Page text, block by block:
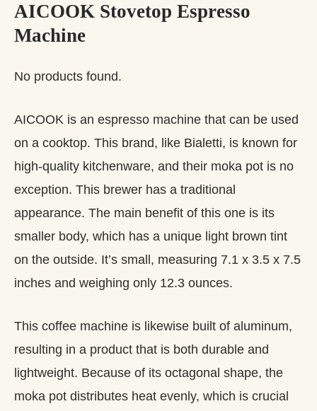
AICOOK Stovetop Espresso
Machine
No products found.
AICOOK is an espresso machine that can be used
on a cooktop. This brand, like Bialetti, is known for
high-quality kitchenware, and their moka pot is no
exception. This brewer has a traditional
appearance. The main benefit of this one is its
smaller body, which has a unique light brown tint
on the outside. It’s small, measuring 7.1 x 3.5 x 7.5
inches and weighing only 12.3 ounces.
This coffee machine is likewise built of aluminum,
resulting in a product that is both durable and
lightweight. Because of its octagonal shape, the
moka pot distributes heat evenly, which is crucial